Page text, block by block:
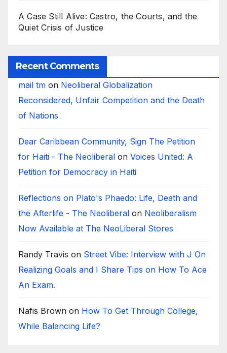
A Case Still Alive: Castro, the Courts, and the
Quiet Crisis of Justice
Recent Comments
mail tm on Neoliberal Globalization
Reconsidered, Unfair Competition and the Death
of Nations
Dear Caribbean Community, Sign The Petition
for Haiti - The Neoliberal on Voices United: A
Petition for Democracy in Haiti
Reflections on Plato's Phaedo: Life, Death and
the Afterlife - The Neoliberal on Neoliberalism
Now Available at The NeoLiberal Stores
Randy Travis on Street Vibe: Interview with J On
Realizing Goals and I Share Tips on How To Ace
An Exam.
Nafis Brown on How To Get Through College,
While Balancing Life?